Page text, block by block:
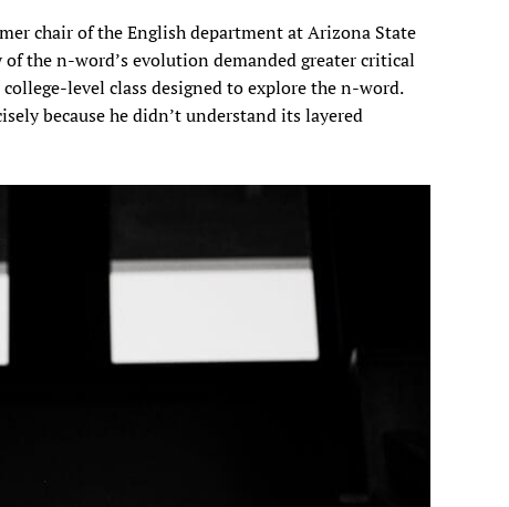
chair of the English department at Arizona State
the n-word’s evolution demanded greater critical
level class designed to explore the n-word.
because he didn’t understand its layered